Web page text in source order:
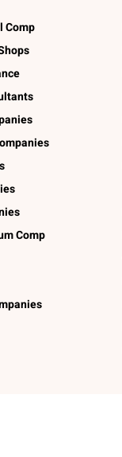
Comp
Comp